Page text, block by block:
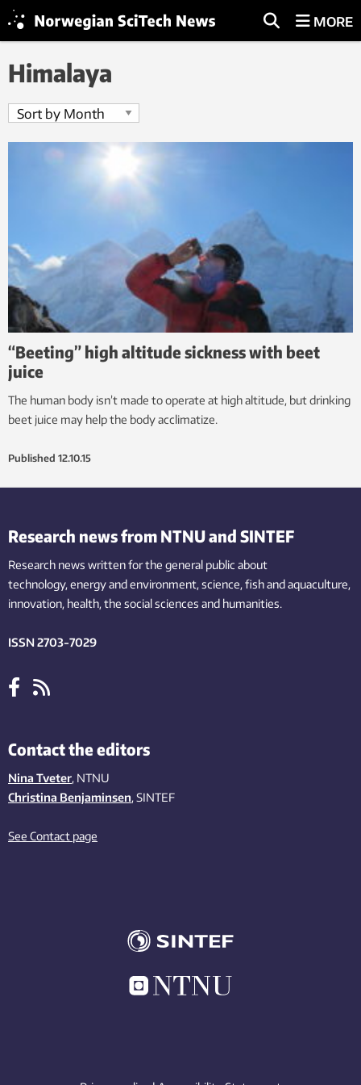
MORE
Himalaya
“Beeting” high altitude sickness with beet
juice
The human body isn’t made to operate at high altitude, but drinking
beet juice may help the body acclimatize.
Published 12.10.15
Research news from NTNU and SINTEF
Research news written for the general public about
technology,energy and environment,science,fishand aquaculture,
innovation, health, the socialsciences and humanities.
ISSN 2703-7029
Contact the editors
Nina Tveter, NTNU
Christina Benjaminsen, SINTEF
See Contact page